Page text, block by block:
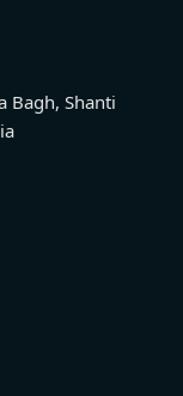
Bagh, Shanti